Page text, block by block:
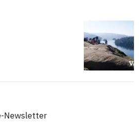
Newsletter